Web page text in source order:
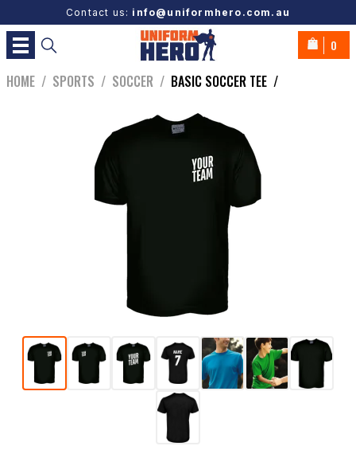
Contact us: info@uniformhero.com.au
0
HOME / SPORTS / SOCCER / BASIC SOCCER TEE /